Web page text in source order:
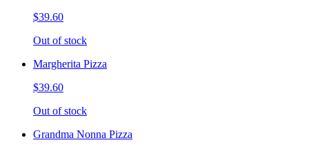
$39.60
Out of stock
Margherita Pizza
$39.60
Out of stock
Grandma Nonna Pizza